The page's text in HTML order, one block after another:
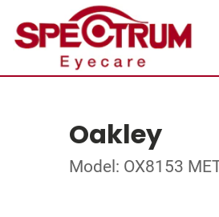
Oakley
Model: OX8153